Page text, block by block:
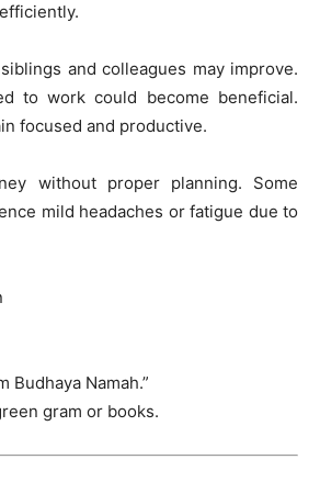
and colleagues may improve.
to work could become beneficial.
focused and productive.
without proper planning. Some
mild headaches or fatigue due to
Budhaya Namah.”
gram or books.